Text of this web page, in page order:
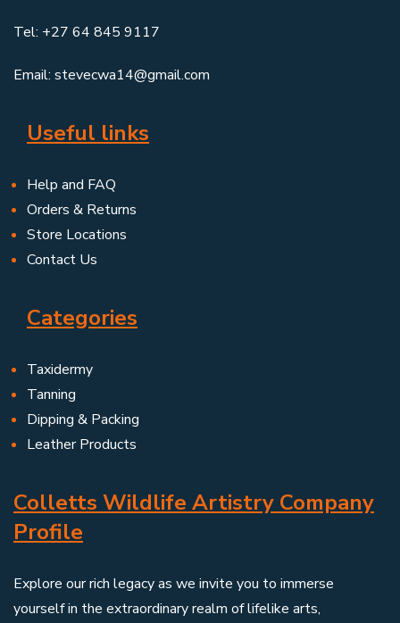
Tel: +27 64 845 9117
Email: stevecwa14@gmail.com
Useful links
Help and FAQ
Orders & Returns
Store Locations
Contact Us
Categories
Taxidermy
Tanning
Dipping & Packing
Leather Products
Colletts Wildlife Artistry Company
Profile
Explore our rich legacy as we invite you to immerse
yourself in the extraordinary realm of lifelike arts,